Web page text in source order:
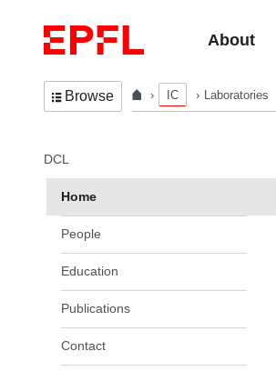
About
Browse IC Laboratories
In the same section
DCL
Home
People
Education
Publications
Contact